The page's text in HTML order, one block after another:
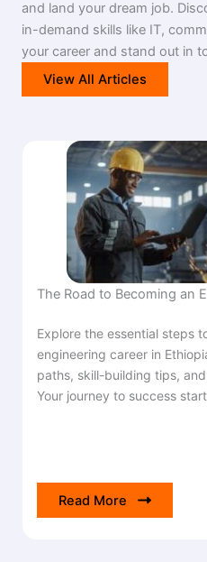
and land your dream job.
in-demand skills like IT,
your career and stand out in
View All Articles
The Road to Becoming an
Explore the essential steps
engineering career in
paths, skill-building tips,
Your journey to success
Read More